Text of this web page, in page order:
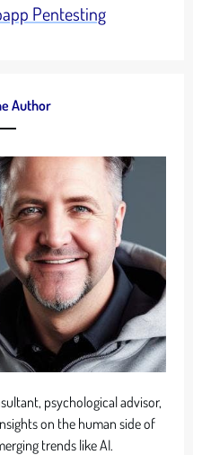
Pentesting
Author
psychological advisor,
on the human side of
trends like AI.